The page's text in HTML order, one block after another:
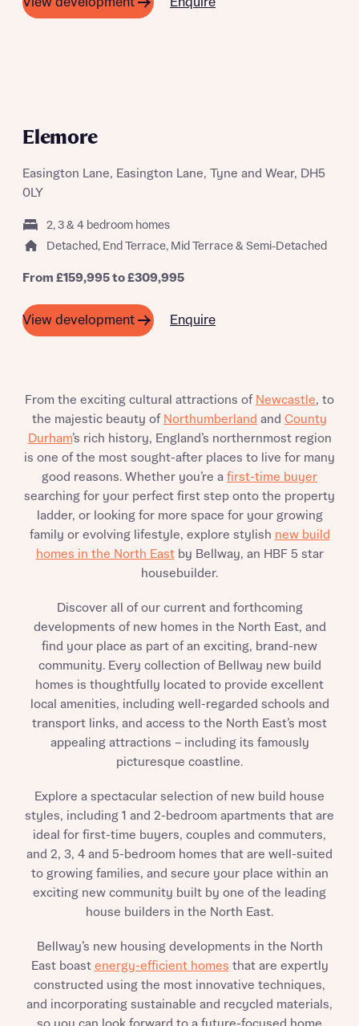
Policy
Please note, by ticking the checkbox below you consent to
commission does not affect mortgage terms and is not
Policy
Elemore
Easington Lane, Easington Lane, Tyne and Wear, DH5
0LY
2, 3 & 4 bedroom homes
Detached, End Terrace, Mid Terrace & Semi-Detached
From £159,995 to £309,995
View development Enquire
From the exciting cultural attractions of Newcastle, to
the majestic beauty of Northumberland and County
Durham’s rich history, England’s northernmost region
is one of the most sought-after places to live for many
good reasons. Whether you’re a first-time buyer
searching for your perfect first step onto the property
ladder, or looking for more space for your growing
family or evolving lifestyle, explore stylish new build
homes in the North Eastby Bellway, an HBF 5 star
housebuilder.
Discover all of our current and forthcoming
developments of new homes in the North East, and
find your place as part of an exciting, brand-new
community. Every collection of Bellway new build
homes is thoughtfully located to provide excellent
local amenities, including well-regarded schools and
transport links, and access to the North East’s most
appealing attractions – including its famously
picturesque coastline.
Explore a spectacular selection of new build house
styles, including 1 and 2-bedroom apartments that are
ideal for first-time buyers, couples and commuters,
and 2, 3, 4 and 5-bedroom homes that are well-suited
to growing families, and secure your place within an
exciting new community built by one of the leading
house builders in the North East.
Bellway’s new housing developments in the North
East boast energy-efficient homes that are expertly
constructed using the most innovative techniques,
and incorporating sustainable and recycled materials,